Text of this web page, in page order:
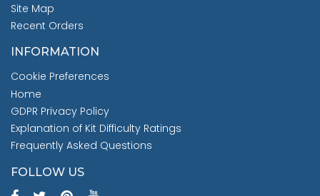
Site Map
Recent Orders
INFORMATION
Cookie Preferences
Home
GDPR Privacy Policy
Explanation of Kit Difficulty Ratings
Frequently Asked Questions
FOLLOW US